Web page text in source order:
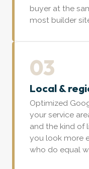
buyer at the
most builder
03
Local &
Optimized
your service
and the kind of
you look more
who do equal